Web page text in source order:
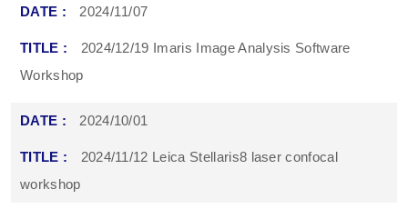
2024/11/07
2024/12/19 Imaris Image Analysis Software
Workshop
2024/10/01
2024/11/12 Leica Stellaris8 laser confocal
workshop